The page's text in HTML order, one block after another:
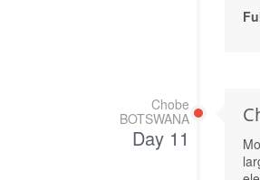
Chobe
BOTSWANA
Day 11